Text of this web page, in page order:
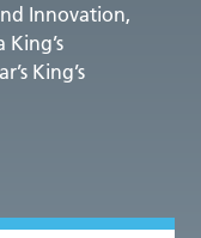
Innovation,
King’s